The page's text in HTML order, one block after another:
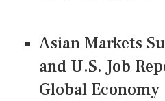
Asian Markets
and U.S. Job
Global Economy